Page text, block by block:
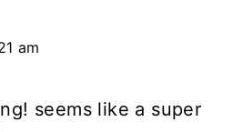
am
seems like a super